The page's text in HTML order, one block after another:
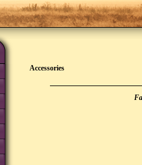
Accessories